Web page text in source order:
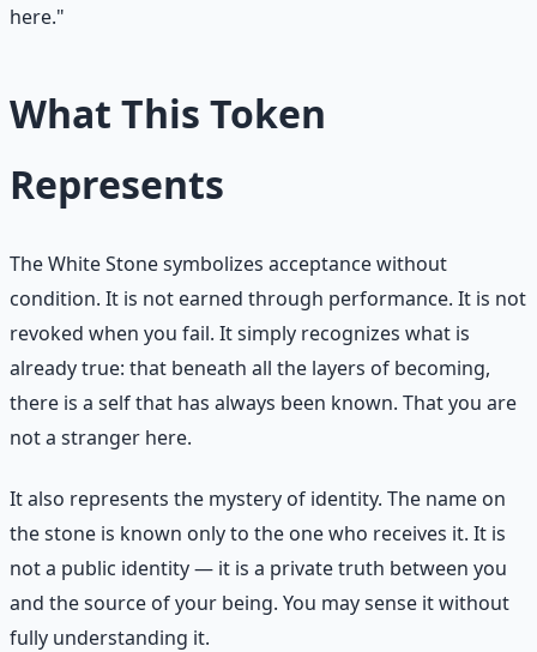
here."
What This Token
Represents
The White Stone symbolizes acceptance without
condition. It is not earned through performance. It is not
revoked when you fail. It simply recognizes what is
already true: that beneath all the layers of becoming,
there is a self that has always been known. That you are
not a stranger here.
It also represents the mystery of identity. The name on
the stone is known only to the one who receives it. It is
not a public identity — it is a private truth between you
and the source of your being. You may sense it without
fully understanding it.